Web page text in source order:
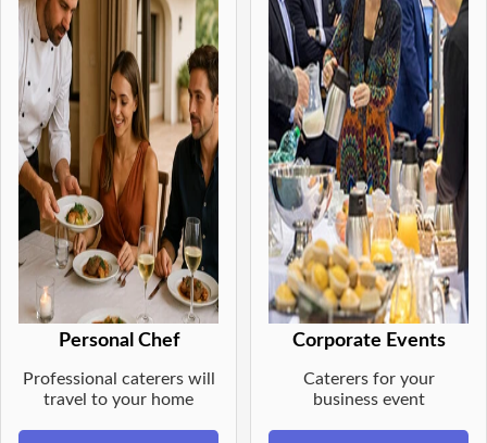
Personal Chef
Professional caterers will
travel to your home
Corporate Events
Caterers for your
business event